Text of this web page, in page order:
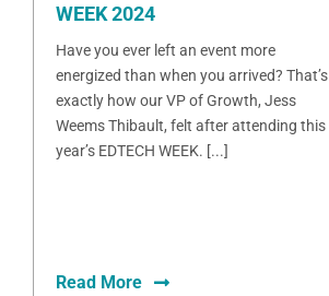
WEEK 2024
Have you ever left an event more
energized than when you arrived? That’s
exactly how our VP of Growth, Jess
Weems Thibault, felt after attending this
year’s EDTECH WEEK. [...]
Read More